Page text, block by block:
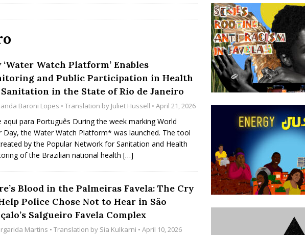
False Claims After Community Land Trust Bill
City Council
After Rio Olympics: The Persistence of Structural
Working-Class Suburbs [OPINION]
Favela in Niterói, Morro do Preventório, Launches
to Support Upgrading Policies
BY
Partners to Plant and Launch Remanso Beach
COMMUNITY CONTRIBUTORS
‘Water Watch Platform’ Enables
and Public Participation in Health
in the State of Rio de Janeiro
Baroni Lopes • Translation by Juliet Hussell • April 21, 2026
aqui para Português During the week marking World
Day, the Water Watch Platform* was launched. The tool
by the Popular Network for Sanitation and Health
of the Brazilian national health […]
Blood in the Palmeiras Favela: The Cry
Police Chose Not to Hear in São
Salgueiro Favela Complex
Martins • Translation by Sia Kulkarni • April 10, 2026